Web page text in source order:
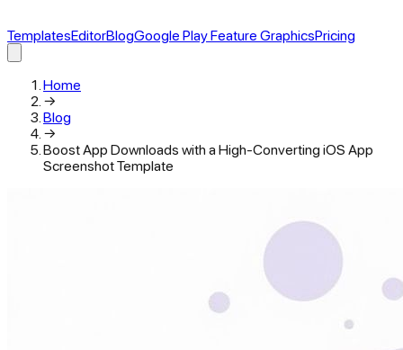
TemplatesEditorBlogGoogle Play Feature GraphicsPricing
Home
→
Blog
→
Boost App Downloads with a High-Converting iOS App
Screenshot Template